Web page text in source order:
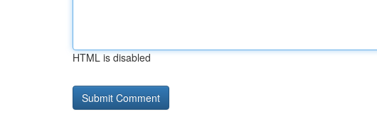
HTML is disabled